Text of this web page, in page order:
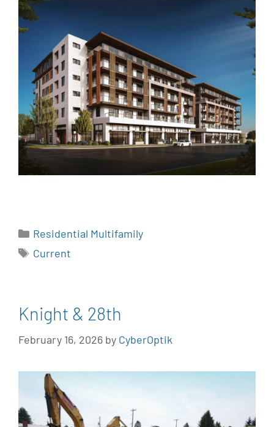
Residential Multifamily
Current
Knight & 28th
February 16, 2026 by CyberOptik